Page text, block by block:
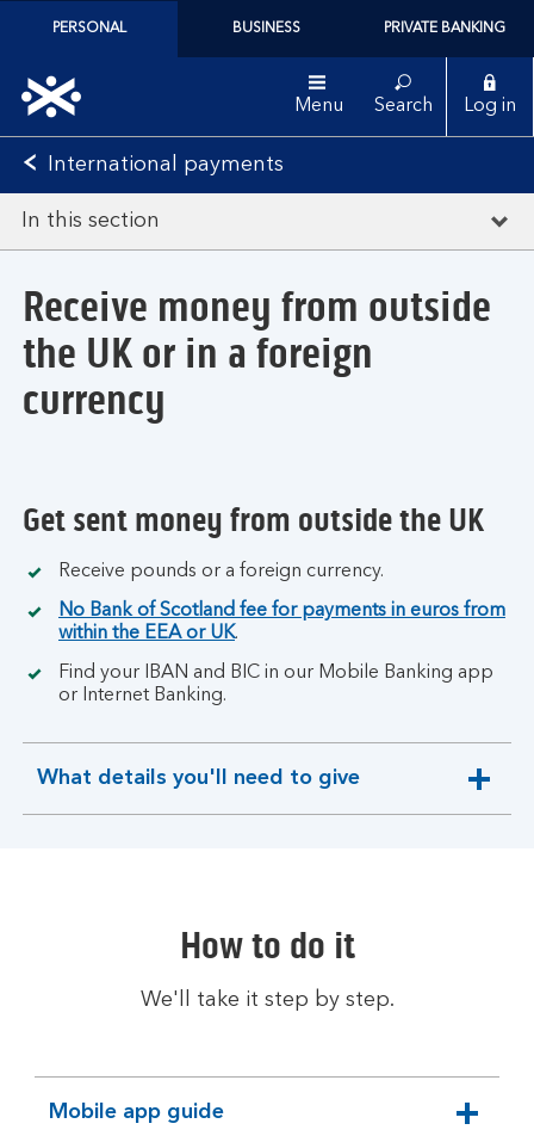
PERSONAL BUSINESS PRIVATE BANKING
Menu Search Log in
International payments
In this section
Receive money from outside
the UK or in a foreign
currency
Get sent money from outside the UK
Receive pounds or a foreign currency.
No Bank of Scotland fee for payments in euros from
within the EEA or UK.
Find your IBAN and BIC in our Mobile Banking app
or Internet Banking.
What details you'll need to give
expandable
section
How to do it
We'll take it step by step.
Mobile app guide
expandable